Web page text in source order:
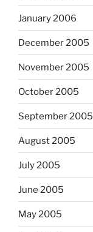
January 2006
December 2005
November 2005
October 2005
September 2005
August 2005
July 2005
June 2005
May 2005